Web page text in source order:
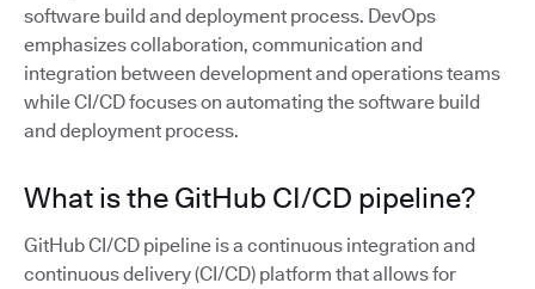
software build and deployment process. DevOps
emphasizes collaboration, communication and
integration between development and operations teams
while CI/CD focuses on automating the software build
and deployment process.
What is the GitHub CI/CD pipeline?
GitHub CI/CD pipeline is a continuous integration and
continuous delivery (CI/CD) platform that allows for